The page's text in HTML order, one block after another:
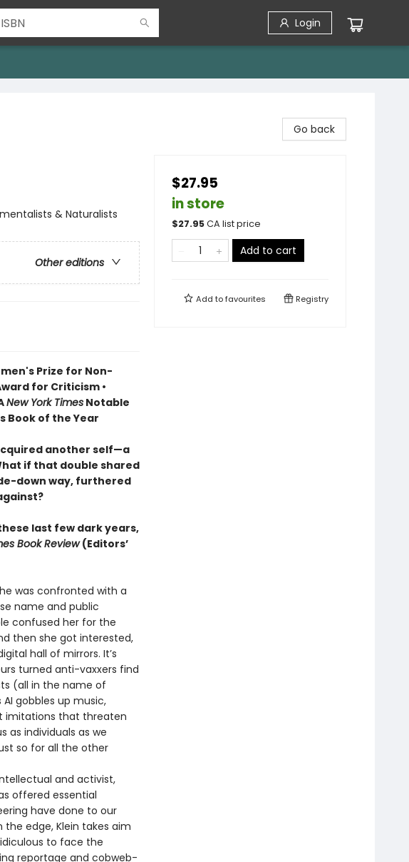
Login
& Naturalists
Other editions
Prize for Non-
for Criticism •
New York TimesNotable
Book of the Year
another self—a
if that double shared
down way, furthered
last few dark years,
Book Review(Editors’
was confronted with a
name and public
confused her for the
then she got interested,
hall of mirrors. It’s
turned anti-vaxxers find
(all in the name of
gobbles up music,
imitations that threaten
as individuals as we
so for all the other
and activist,
offered essential
have done to our
the edge, Klein takes aim
to face the
reportage and cobweb-
Go back
$27.95
in store
$27.95CA list price
Add to cart
Add tofavourites Registry